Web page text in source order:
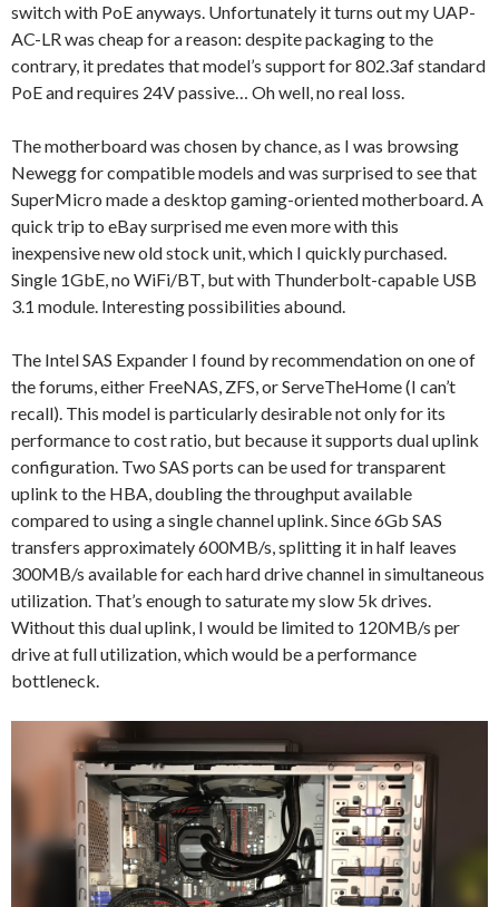
switch with PoE anyways. Unfortunately it turns out my UAP-
AC-LR was cheap for a reason: despite packaging to the
contrary, it predates that model’s support for 802.3af standard
PoE and requires 24V passive… Oh well, no real loss.
The motherboard was chosen by chance, as I was browsing
Newegg for compatible models and was surprised to see that
SuperMicro made a desktop gaming-oriented motherboard. A
quick trip to eBay surprised me even more with this
inexpensive new old stock unit, which I quickly purchased.
Single 1GbE, no WiFi/BT, but with Thunderbolt-capable USB
3.1 module. Interesting possibilities abound.
The Intel SAS Expander I found by recommendation on one of
the forums, either FreeNAS, ZFS, or ServeTheHome (I can’t
recall). This model is particularly desirable not only for its
performance to cost ratio, but because it supports dual uplink
configuration. Two SAS ports can be used for transparent
uplink to the HBA, doubling the throughput available
compared to using a single channel uplink. Since 6Gb SAS
transfers approximately 600MB/s, splitting it in half leaves
300MB/s available for each hard drive channel in simultaneous
utilization. That’s enough to saturate my slow 5k drives.
Without this dual uplink, I would be limited to 120MB/s per
drive at full utilization, which would be a performance
bottleneck.